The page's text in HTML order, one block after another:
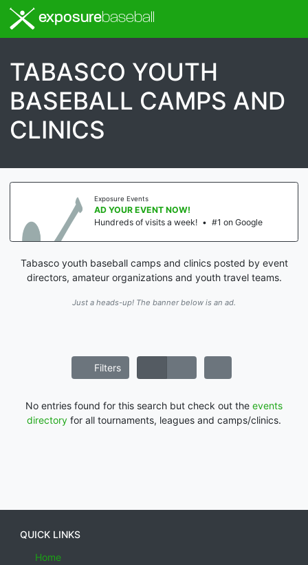
exposurebaseball
TABASCO YOUTH
BASEBALL CAMPS AND
CLINICS
Exposure Events
AD YOUR EVENT NOW!
Hundreds of visits a week! • #1 on Google
Tabasco youth baseball camps and clinics posted by event
directors, amateur organizations and youth travel teams.
Just a heads-up! The banner below is an ad.
Filters
No entries found for this search but check out the events
directory for all tournaments, leagues and camps/clinics.
QUICK LINKS
Home